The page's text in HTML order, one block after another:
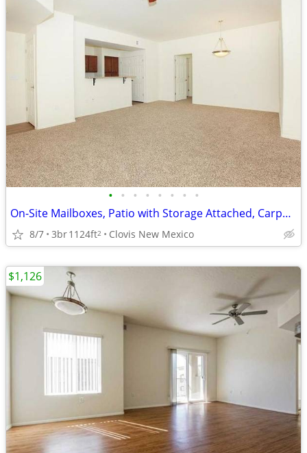
• • • • • • • •
On-Site Mailboxes, Patio with Storage Attached, Carpet Throughout*
8/7 3br1124ft2 Clovis New Mexico
$1,126